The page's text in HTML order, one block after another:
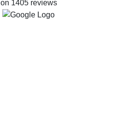
on 1405 reviews